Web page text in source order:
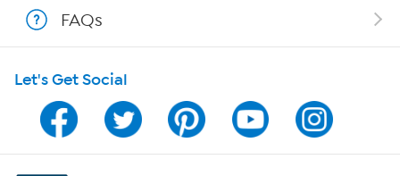
Program Guide
Channel Finder
FAQs
Let's Get Social